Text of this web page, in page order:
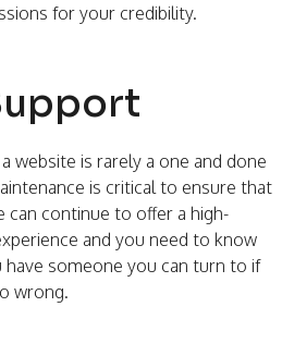
for your credibility.
website is rarely a one and done
is critical to ensure that
can continue to offer a high-
and you need to know
have someone you can turn to if
wrong.